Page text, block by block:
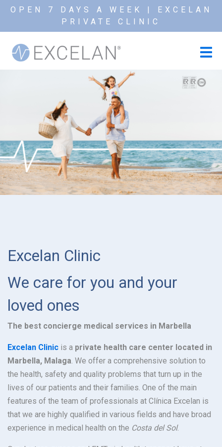
OPEN 7 DAYS A WEEK | EXCELAN
PRIVATE CLINIC
Excelan Clinic
We care for you and your
loved ones
The best concierge medical services in Marbella
Excelan Clinic is a private health care center located in
Marbella, Malaga. We offer a comprehensive solution to
the health, safety and quality problems that turn up in the
lives of our patients and their families. One of the main
features of the team of professionals at Clínica Excelan is
that we are highly qualified in various fields and have broad
experience in medical health on the Costa del Sol.